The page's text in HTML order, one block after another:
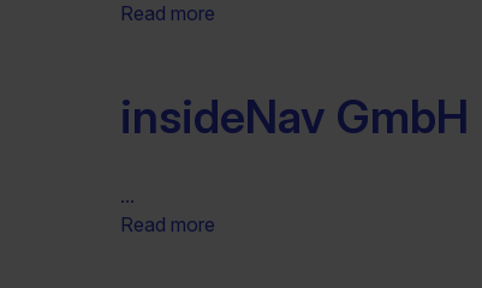
Read more
insideNav GmbH
...
Read more